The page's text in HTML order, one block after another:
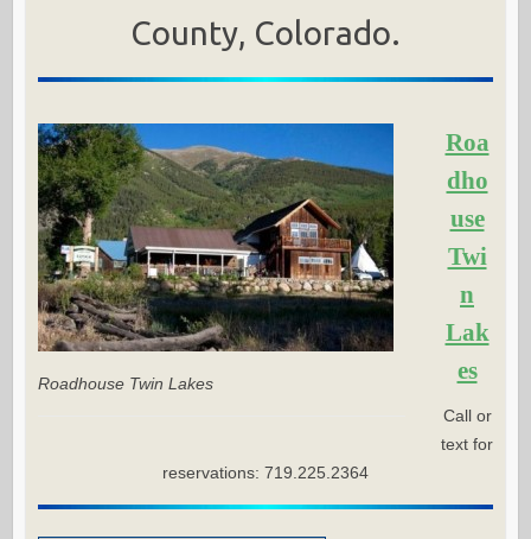
County, Colorado.
Roadhouse Twin Lakes
Roa
dho
use
Twi
n
Lak
es
Call or
text for
reservations: 719.225.2364